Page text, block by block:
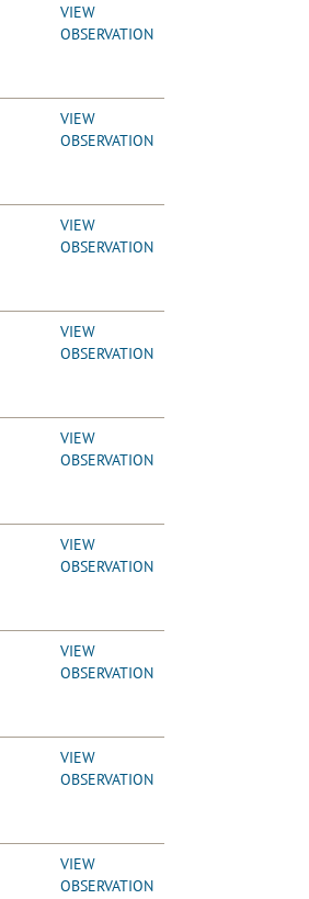
VIEW
OBSERVATION
VIEW
OBSERVATION
VIEW
OBSERVATION
VIEW
OBSERVATION
VIEW
OBSERVATION
VIEW
OBSERVATION
VIEW
OBSERVATION
VIEW
OBSERVATION
VIEW
OBSERVATION